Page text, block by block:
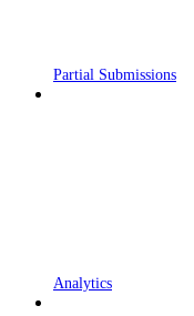
Partial Submissions
Analytics